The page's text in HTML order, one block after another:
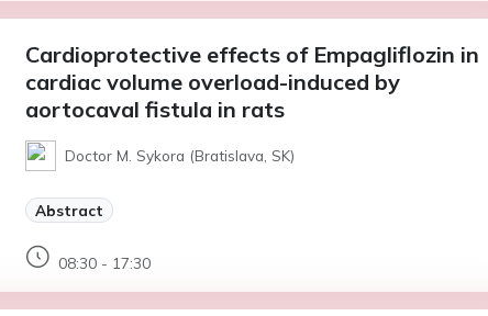
Cardioprotective effects of Empagliflozin in
cardiac volume overload-induced by
aortocaval fistula in rats
Doctor M. Sykora (Bratislava, SK)
Abstract
08:30 - 17:30